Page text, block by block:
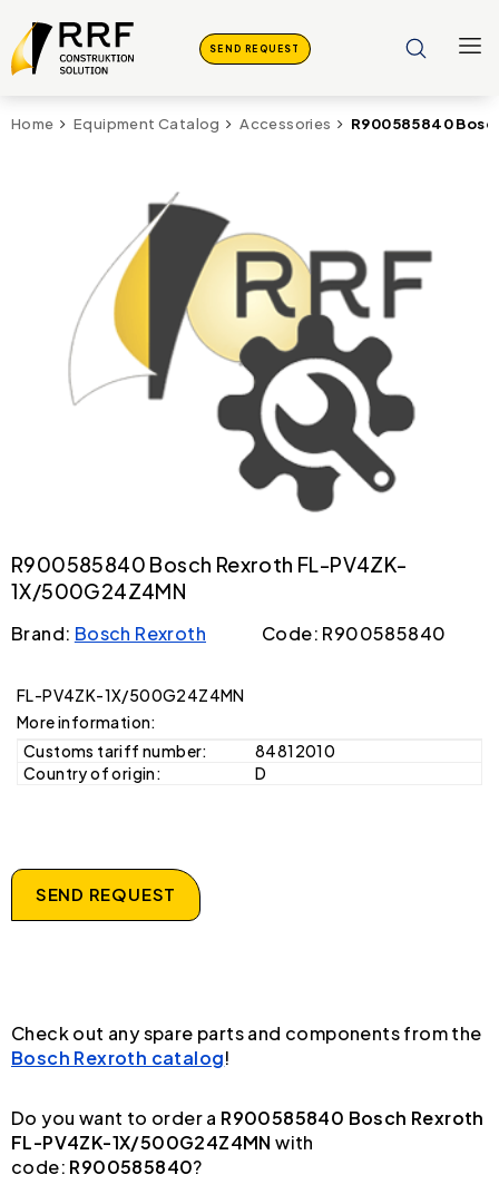
SEND REQUEST
Home Equipment Catalog Accessories R900585840
R900585840 Bosch Rexroth FL-PV4ZK-
1X/500G24Z4MN
Brand: Bosch Rexroth Code: R900585840
FL-PV4ZK-1X/500G24Z4MN
More information:
Customs tariff number:
84812010
Country of origin:
D
SEND REQUEST
Check out any spare parts and components from the
Bosch Rexroth catalog!
Do you want to order a R900585840 Bosch Rexroth
FL-PV4ZK-1X/500G24Z4MN with
code: R900585840?